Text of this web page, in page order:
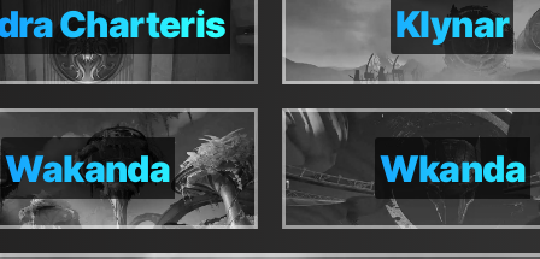
Charteris
Charteris Klynar
Klynar
Wakanda
Wakanda Wkanda
Wkanda